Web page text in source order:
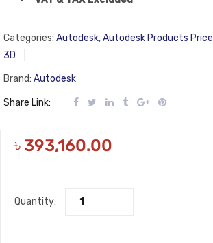
Categories: Autodesk,Autodesk Products Price
3D
Brand: Autodesk
Share Link:
৳ 393,160.00
Quantity: